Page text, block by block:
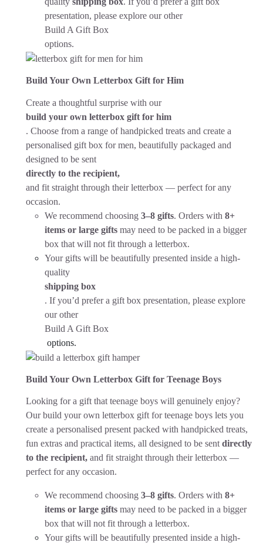
presentation, please explore our other
Build A Gift Box
options.
Build Your Own Letterbox Gift for Him
Create a thoughtful surprise with our
build your own letterbox gift for him
. Choose from a range of handpicked treats and create a
personalised gift box for men, beautifully packaged and
designed to be sent
directly to the recipient,
and fit straight through their letterbox — perfect for any
occasion.
We recommend choosing 3–8 gifts. Orders with 8+
items or large gifts may need to be packed in a bigger
box that will not fit through a letterbox.
Your gifts will be beautifully presented inside a high-
quality
shipping box
. If you’d prefer a gift box presentation, please explore
our other
Build A Gift Box
options.
Build Your Own Letterbox Gift for Teenage Boys
Looking for a gift that teenage boys will genuinely enjoy?
Our build your own letterbox gift for teenage boys lets you
create a personalised present packed with handpicked treats,
fun extras and practical items, all designed to be sentdirectly
to the recipient, and fit straight through their letterbox —
perfect for any occasion.
We recommend choosing 3–8 gifts. Orders with 8+
items or large gifts may need to be packed in a bigger
box that will not fit through a letterbox.
Your gifts will be beautifully presented inside a high-